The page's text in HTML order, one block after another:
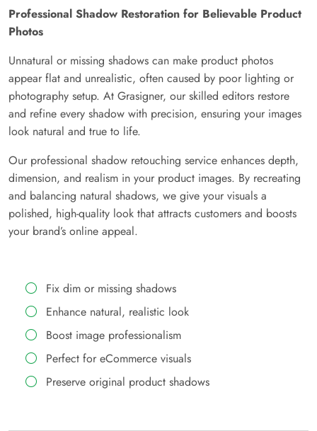
Professional Shadow Restoration for Believable Product
Photos
Unnatural or missing shadows can make product photos
appear flat and unrealistic, often caused by poor lighting or
photography setup. At Grasigner, our skilled editors restore
and refine every shadow with precision, ensuring your images
look natural and true to life.
Our professional shadow retouching service enhances depth,
dimension, and realism in your product images. By recreating
and balancing natural shadows, we give your visuals a
polished, high-quality look that attracts customers and boosts
your brand’s online appeal.
Fix dim or missing shadows
Enhance natural, realistic look
Boost image professionalism
Perfect for eCommerce visuals
Preserve original product shadows